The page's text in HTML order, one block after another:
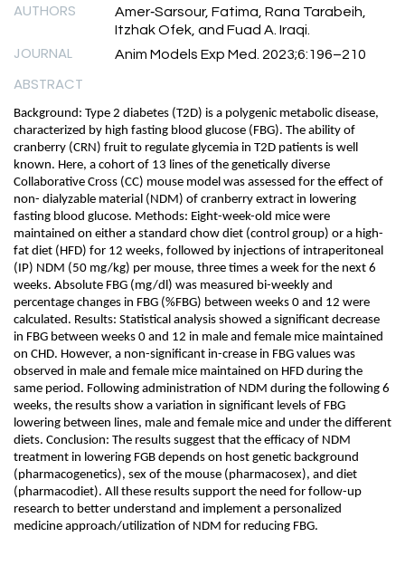
AUTHORS
Amer‐Sarsour, Fatima, Rana Tarabeih,
Itzhak Ofek, and Fuad A. Iraqi.
JOURNAL Anim Models Exp Med. 2023;6:196–210
ABSTRACT
Background: Type 2 diabetes (T2D) is a polygenic metabolic disease,
characterized by high fasting blood glucose (FBG). The ability of
cranberry (CRN) fruit to regulate glycemia in T2D patients is well
known. Here, a cohort of 13 lines of the genetically diverse
Collaborative Cross (CC) mouse model was assessed for the effect of
non- dialyzable material (NDM) of cranberry extract in lowering
fasting blood glucose. Methods: Eight-week-old mice were
maintained on either a standard chow diet (control group) or a high-
fat diet (HFD) for 12 weeks, followed by injections of intraperitoneal
(IP) NDM (50 mg/kg) per mouse, three times a week for the next 6
weeks. Absolute FBG (mg/dl) was measured bi-weekly and
percentage changes in FBG (%FBG) between weeks 0 and 12 were
calculated. Results: Statistical analysis showed a significant decrease
in FBG between weeks 0 and 12 in male and female mice maintained
on CHD. However, a non-significant in-crease in FBG values was
observed in male and female mice maintained on HFD during the
same period. Following administration of NDM during the following 6
weeks, the results show a variation in significant levels of FBG
lowering between lines, male and female mice and under the different
diets. Conclusion: The results suggest that the efficacy of NDM
treatment in lowering FGB depends on host genetic background
(pharmacogenetics), sex of the mouse (pharmacosex), and diet
(pharmacodiet). All these results support the need for follow-up
research to better understand and implement a personalized
medicine approach/utilization of NDM for reducing FBG.